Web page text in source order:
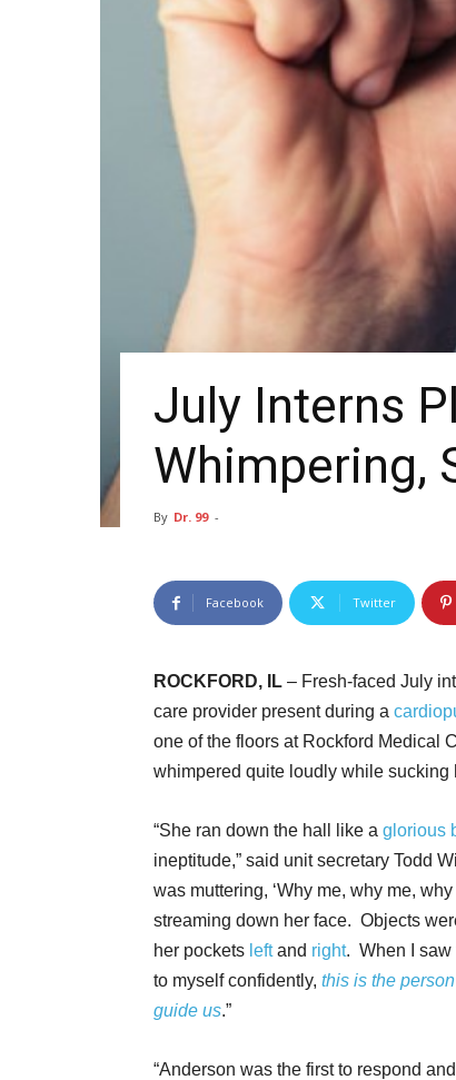
July Interns
Whimpering,
By Dr. 99 -
Facebook Twitter
ROCKFORD, IL – Fresh-faced July
care provider present during a
one of the floors at Rockford Medical
whimpered quite loudly while sucking
“She ran down the hall like a glorious
ineptitude,” said unit secretary Todd
was muttering, ‘Why me, why me, why
streaming down her face. Objects
her pockets leftand right. When I saw
to myself confidently, this is the
guide us.”
“Anderson was the first to respond